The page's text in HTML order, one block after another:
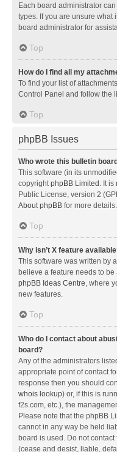
Each board administrator
types. If you are unsure what
board administrator for
Top
How do I find all my
To find your list of
Control Panel and follow the
Top
phpBB Issues
Who wrote this bulletin
This software (in its
copyrightphpBB Limited . It is
Public License, version 2
About phpBB for more details.
Top
Why isn’t X feature
This software was written by
believe a feature needs to
phpBB Ideas Centre, where
new features.
Top
Who do I contact about
board?
Any of the administrators
appropriate point of contact
response then you should
whois lookup) or, if this is
f2s.com, etc.), the
Please note that the phpBB
cannot in any way be held
board is used. Do not
(cease and desist, liable,